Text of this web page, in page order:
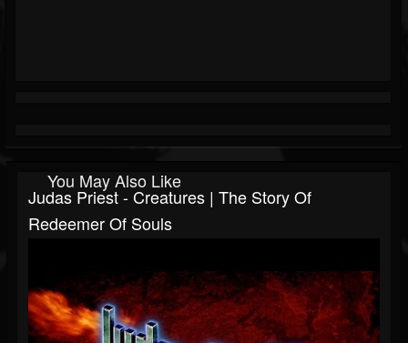
You May Also Like
Judas Priest - Creatures | The Story Of
Redeemer Of Souls